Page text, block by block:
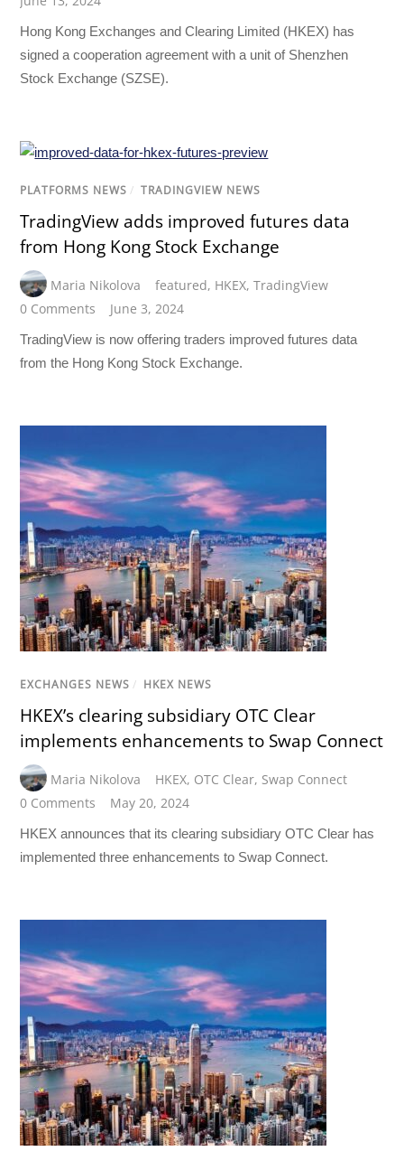
Hong Kong Exchanges and Clearing Limited (HKEX) has
signed a cooperation agreement with a unit of Shenzhen
Stock Exchange (SZSE).
PLATFORMS NEWS / TRADINGVIEW NEWS
TradingView adds improved futures data
from Hong Kong Stock Exchange
Maria Nikolova featured, HKEX,TradingView
0 Comments
June 3, 2024
TradingView is now offering traders improved futures data
from the Hong Kong Stock Exchange.
EXCHANGES NEWS / HKEX NEWS
HKEX’s clearing subsidiary OTC Clear
implements enhancements to Swap Connect
Maria Nikolova HKEX, OTC Clear, Swap Connect
0 Comments
May 20, 2024
HKEX announces that its clearing subsidiary OTC Clear has
implemented three enhancements to Swap Connect.